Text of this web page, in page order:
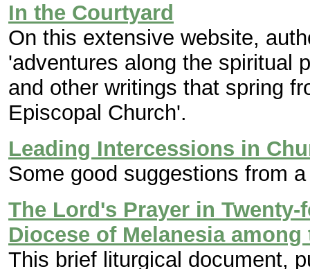
In the Courtyard
On this extensive website,
'adventures along the spiritual
and other writings that spring
Episcopal Church'.
Leading Intercessions in
Some good suggestions from
The Lord's Prayer in
Diocese of Melanesia
This brief liturgical document,